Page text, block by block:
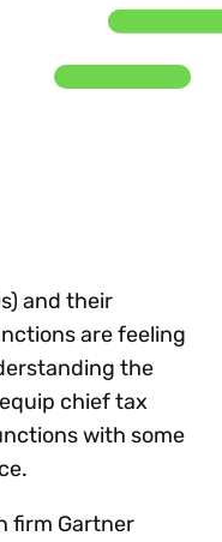
and their
are feeling
the
chief tax
with some
firm Gartner